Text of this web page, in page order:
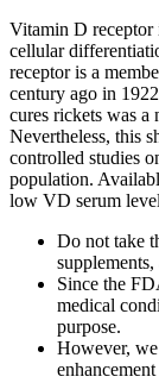
Vitamin D receptor
cellular
receptor is a
century ago in
cures rickets was
Nevertheless, this
controlled studies
population.
low VD serum
Do not take
Since the
medical
purpose.
However,